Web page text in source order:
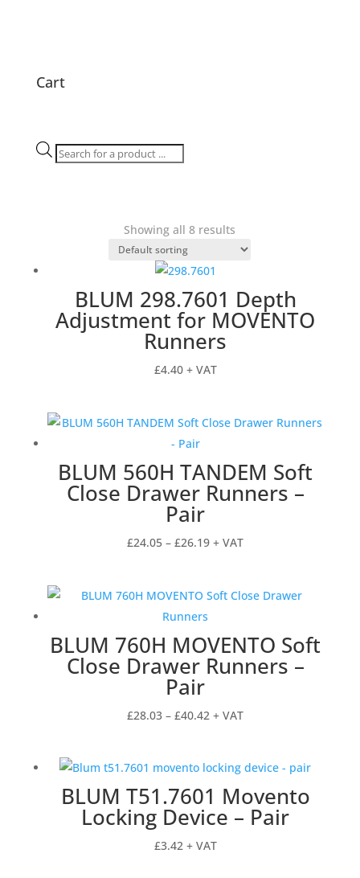
Cart
Products
Showing all 8 results
BLUM 298.7601 Depth
Adjustment for MOVENTO
Runners
£4.40 + VAT
BLUM 560H TANDEM Soft
Close Drawer Runners –
Pair
£24.05 – £26.19Price
through
+ VAT
BLUM 760H MOVENTO Soft
Close Drawer Runners –
Pair
£28.03 – £40.42 Price
through
£40.42
+ VAT
BLUM T51.7601 Movento
Locking Device – Pair
£3.42 + VAT